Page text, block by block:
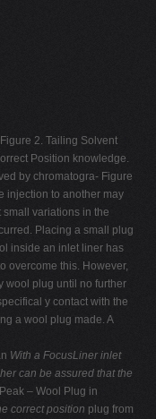
2. Tailing Solvent
Position knowledge.
by chromatogra- Figure
injection to another may
variations in the
Placing a small plug
inside an inlet liner has
overcome this. However,
wool plug until no further
y contact with the
a wool plug made. A
With a FocusLiner inlet
can be assured that the
– Wool Plug in
correct position plug from